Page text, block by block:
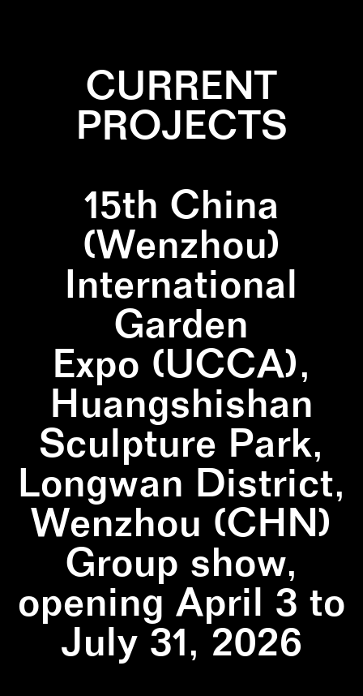
CURRENT
PROJECTS
15th China
(Wenzhou)
International
Garden
Expo (UCCA),
Huangshishan
Sculpture Park,
Longwan District,
Wenzhou (CHN)
Group show,
opening April 3 to
July 31, 2026